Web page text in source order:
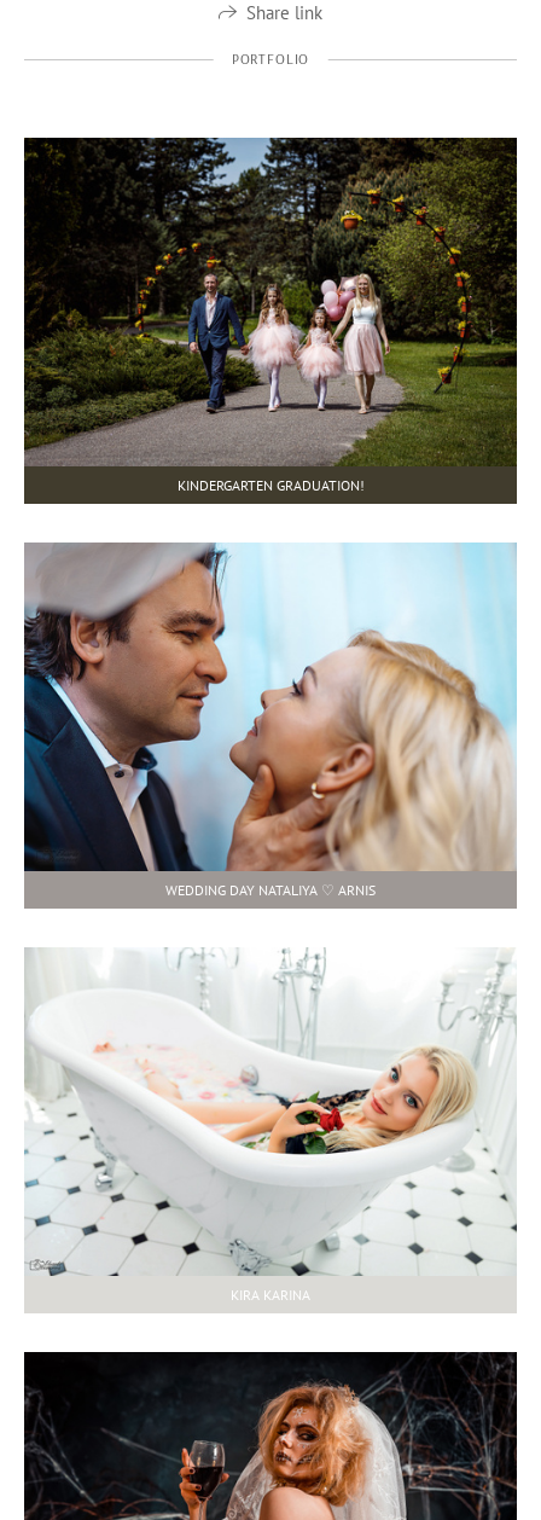
Share link
PORTFOLIO
KINDERGARTEN GRADUATION!
WEDDING DAY NATALIYA ♡ ARNIS
KIRA KARINA